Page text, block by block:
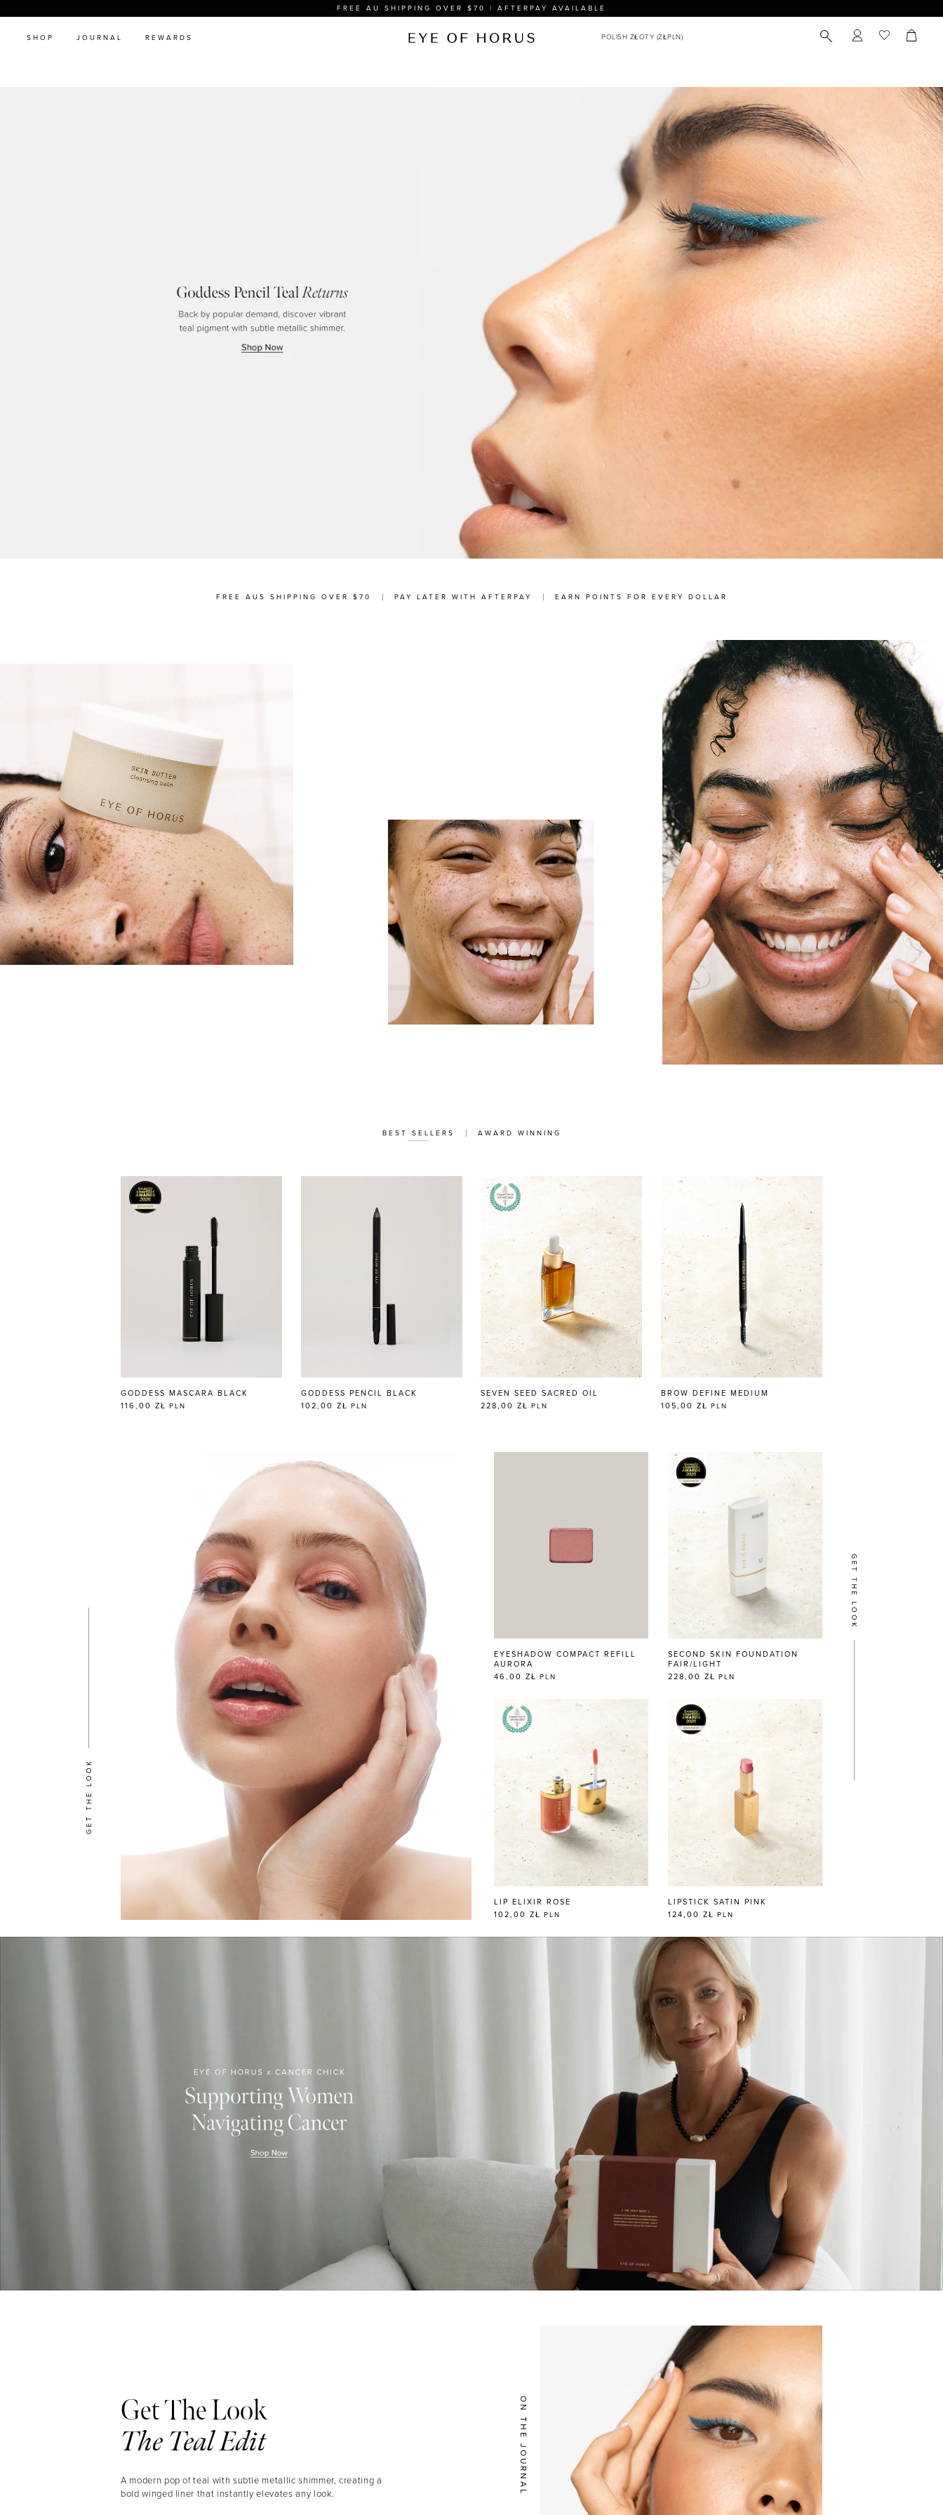
FREE AU SHIPPING OVER $70 | AFTERPAY AVAILABLE
SHOP JOURNAL REWARDS
FREE AUS SHIPPING OVER $70 PAY LATER WITH AFTERPAY EARN POINTS FOR EVERY DOLLAR
BEST SELLERS AWARD WINNING
GODDESS MASCARA BLACK
116,00 ZŁ PLN
GODDESS PENCIL BLACK
102,00 ZŁ PLN
SEVEN SEED SACRED OIL
228,00 ZŁ PLN
BROW DEFINE MEDIUM
105,00 ZŁ PLN
GET THE LOOK
EYESHADOW COMPACT REFILL
AURORA
46,00 ZŁ PLN
SECOND SKIN FOUNDATION
FAIR/LIGHT
228,00 ZŁ PLN
LIP ELIXIR ROSE
102,00 ZŁ
PLN
LIPSTICK SATIN PINK
124,00 ZŁ
PLN
GET THE LOOK
ON THE JOURNAL
Get The Look
The Teal Edit
A modern pop of teal with subtle metallic shimmer, creating a
bold winged liner that instantly elevates any look.